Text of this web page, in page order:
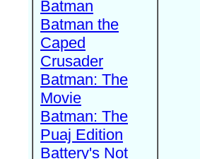
Batman
Batman the
Caped
Crusader
Batman: The
Movie
Batman: The
Puaj Edition
Battery's Not